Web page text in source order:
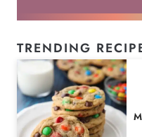
TRENDING